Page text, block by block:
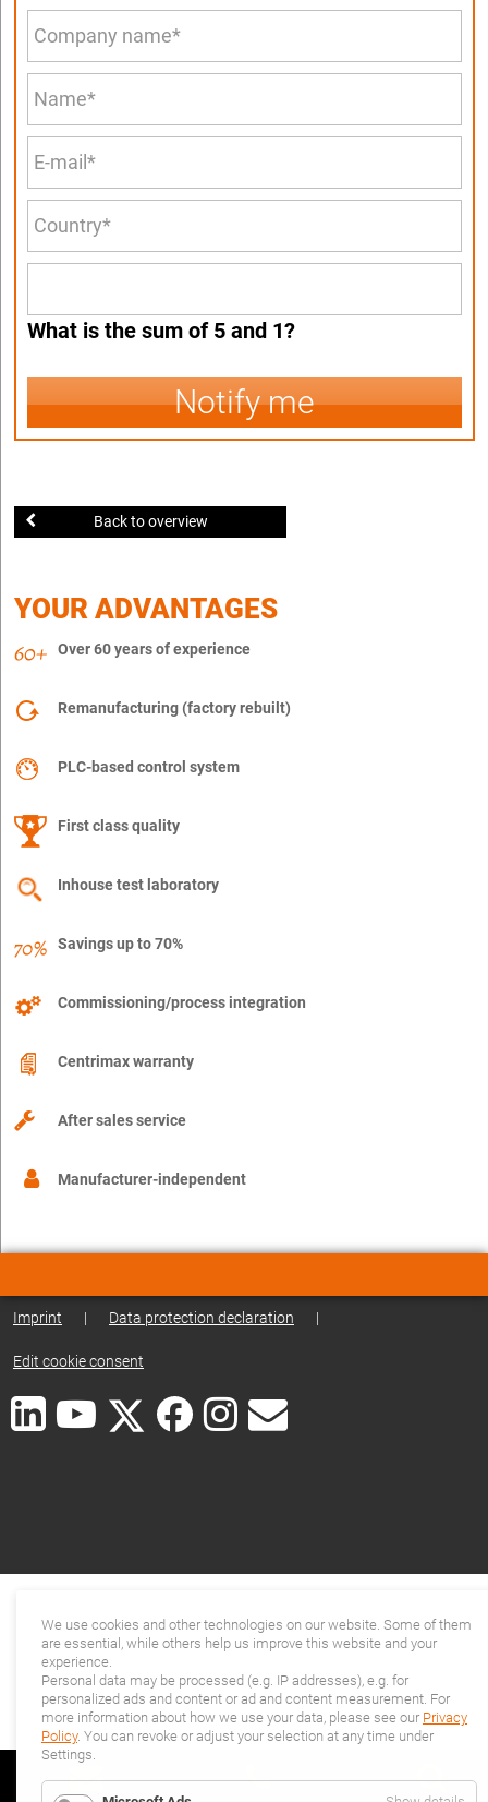
What is the sum of 5 and 1?
Notify me
Back to overview
YOUR ADVANTAGES
Over 60 years of experience
Remanufacturing (factory rebuilt)
PLC-based control system
First class quality
Inhouse test laboratory
Savings up to 70%
Commissioning/process integration
Centrimax warranty
After sales service
Manufacturer-independent
Imprint | Data protection declaration |
Edit cookie consent
We use cookies and other technologies on our website. Some of them
are essential, while others help us improve this website and your
experience.
Personal data may be processed (e.g. IP addresses), e.g. for
personalized ads and content or ad and content measurement. For
more information about how we use your data, please see our Privacy
Policy. You can revoke or adjust your selection at any time under
Settings.